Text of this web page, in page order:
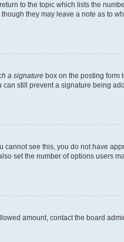
to the topic which lists the
they may leave a note as to
a signature box on the posting form
still prevent a signature being
see this, you do not have
set the number of options users
amount, contact the board